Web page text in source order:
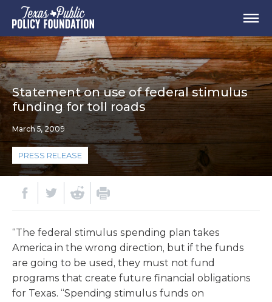
Statement on use of federal stimulus
funding for toll roads
March 5, 2009
PRESS RELEASE
“The federal stimulus spending plan takes
America in the wrong direction, but if the funds
are going to be used, they must not fund
programs that create future financial obligations
for Texas. “Spending stimulus funds on